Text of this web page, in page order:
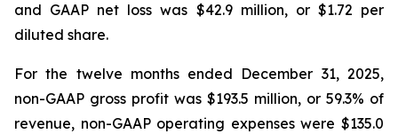
and GAAP net loss was $42.9 million, or $1.72 per
diluted share.
For the twelve months ended December 31, 2025,
non-GAAP gross profit was $193.5 million, or 59.3% of
revenue, non-GAAP operating expenses were $135.0